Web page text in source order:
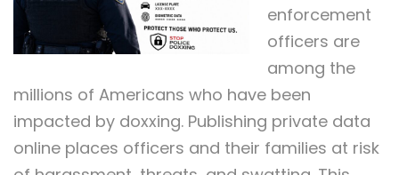
enforcement
officers are
among the
millions of Americans who have been
impacted by doxxing. Publishing private data
online places officers and their families at risk